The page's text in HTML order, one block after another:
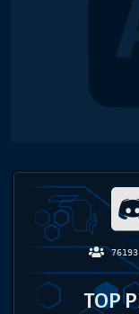
76193
TOP